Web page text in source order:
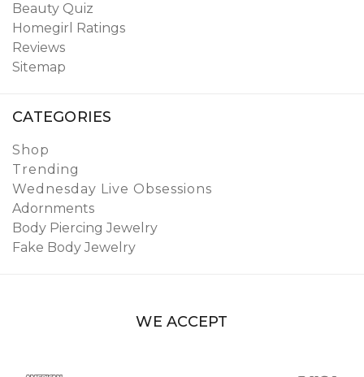
Beauty Quiz
Homegirl Ratings
Reviews
Sitemap
CATEGORIES
Shop
Trending
Wednesday Live Obsessions
Adornments
Body Piercing Jewelry
Fake Body Jewelry
WE ACCEPT